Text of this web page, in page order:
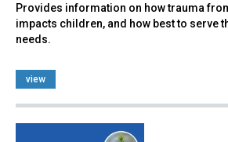
Provides information on how trauma
impacts children, and how best to serve
needs.
view